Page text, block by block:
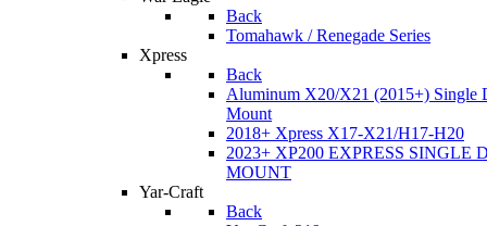
Back
Tomahawk / Renegade Series
Xpress
Back
Aluminum X20/X21 (2015+) Single
Mount
2018+ Xpress X17-X21/H17-H20
2023+ XP200 EXPRESS SINGLE
MOUNT
Yar-Craft
Back